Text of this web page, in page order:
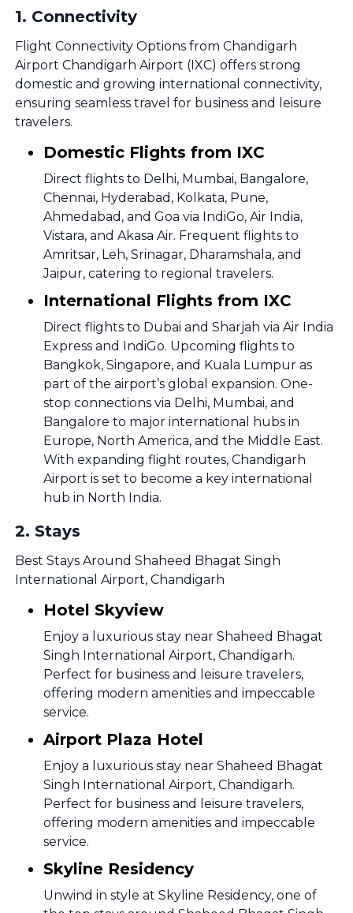
1. Connectivity
Flight Connectivity Options from Chandigarh
Airport Chandigarh Airport (IXC) offers strong
domestic and growing international connectivity,
ensuring seamless travel for business and leisure
travelers.
Domestic Flights from IXC
Direct flights to Delhi, Mumbai, Bangalore,
Chennai, Hyderabad, Kolkata, Pune,
Ahmedabad, and Goa via IndiGo, Air India,
Vistara, and Akasa Air. Frequent flights to
Amritsar, Leh, Srinagar, Dharamshala, and
Jaipur, catering to regional travelers.
International Flights from IXC
Direct flights to Dubai and Sharjah via Air India
Express and IndiGo. Upcoming flights to
Bangkok, Singapore, and Kuala Lumpur as
part of the airport’s global expansion. One-
stop connections via Delhi, Mumbai, and
Bangalore to major international hubs in
Europe, North America, and the Middle East.
With expanding flight routes, Chandigarh
Airport is set to become a key international
hub in North India.
2. Stays
Best Stays Around Shaheed Bhagat Singh
International Airport, Chandigarh
Hotel Skyview
Enjoy a luxurious stay near Shaheed Bhagat
Singh International Airport, Chandigarh.
Perfect for business and leisure travelers,
offering modern amenities and impeccable
service.
Airport Plaza Hotel
Enjoy a luxurious stay near Shaheed Bhagat
Singh International Airport, Chandigarh.
Perfect for business and leisure travelers,
offering modern amenities and impeccable
service.
Skyline Residency
Unwind in style at Skyline Residency, one of